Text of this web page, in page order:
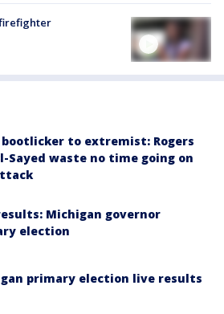
bootlicker to extremist: Rogers
Sayed waste no time going on
Michigan governor
election
primary election live results